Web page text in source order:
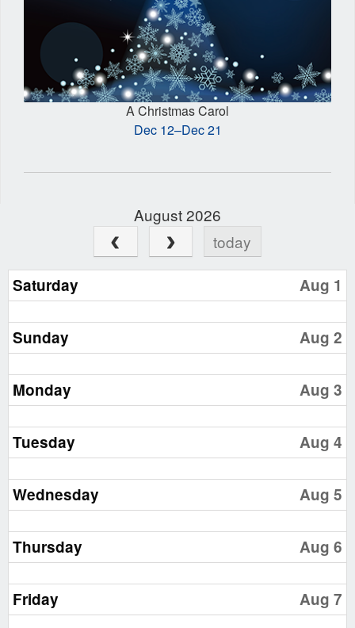
A Christmas Carol
Dec 12–Dec 21
August 2026
today
Saturday Aug 1
Sunday Aug 2
Monday Aug 3
Tuesday Aug 4
Wednesday Aug 5
Thursday Aug 6
Friday Aug 7